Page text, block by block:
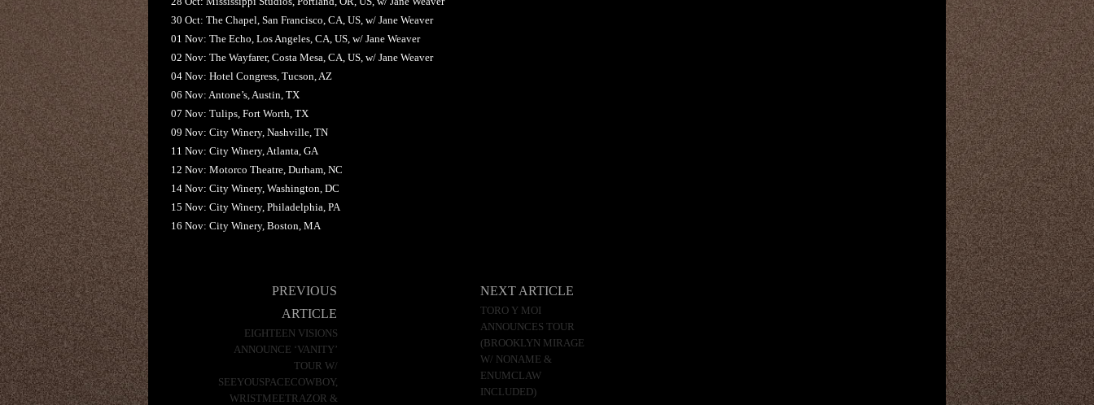
30 Oct: The Chapel, San Francisco, CA, US, w/ Jane Weaver
01 Nov: The Echo, Los Angeles, CA, US, w/ Jane Weaver
02 Nov: The Wayfarer, Costa Mesa, CA, US, w/ Jane Weaver
04 Nov: Hotel Congress, Tucson, AZ
06 Nov: Antone’s, Austin, TX
07 Nov: Tulips, Fort Worth, TX
09 Nov: City Winery, Nashville, TN
11 Nov: City Winery, Atlanta, GA
12 Nov: Motorco Theatre, Durham, NC
14 Nov: City Winery, Washington, DC
15 Nov: City Winery, Philadelphia, PA
16 Nov: City Winery, Boston, MA
PREVIOUS
ARTICLE
EIGHTEEN VISIONS
ANNOUNCE ‘VANITY’
TOUR W/
SEEYOUSPACECOWBOY,
WRISTMEETRAZOR &
NEXT ARTICLE
TORO Y MOI
ANNOUNCES TOUR
(BROOKLYN MIRAGE
W/ NONAME &
ENUMCLAW
INCLUDED)